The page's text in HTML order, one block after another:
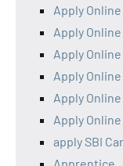
Apply
Apply
Apply
Apply Online
Apply
Apply Online
apply SBI